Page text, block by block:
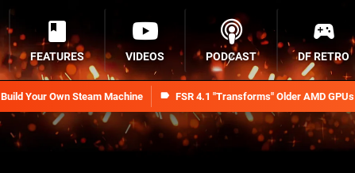
Build Your Own Steam Machine FSR 4.1 "Transforms" Older AMD GPUs
FEATURES VIDEOS PODCAST DF RETRO